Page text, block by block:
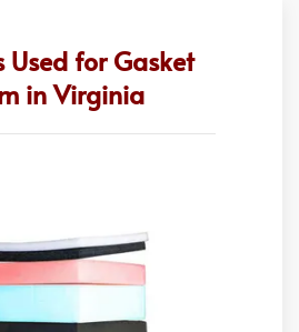
Used for Gasket
in Virginia